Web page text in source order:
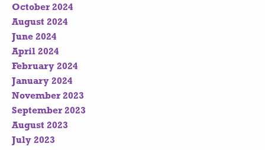
October 2024
August 2024
June 2024
April 2024
February 2024
January 2024
November 2023
September 2023
August 2023
July 2023